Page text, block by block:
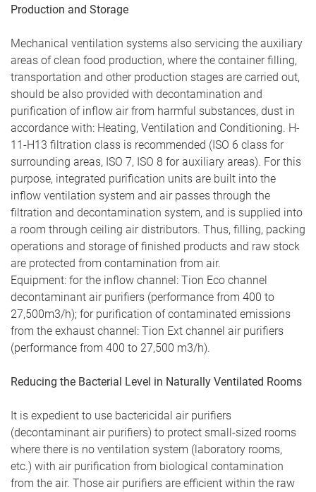
Production and Storage
Mechanical ventilation systems also servicing the auxiliary
areas of clean food production, where the container filling,
transportation and other production stages are carried out,
should be also provided with decontamination and
purification of inflow air from harmful substances, dust in
accordance with: Heating, Ventilation and Conditioning. H-
11-H13 filtration class is recommended (ISO 6 class for
surrounding areas, ISO 7, ISO 8 for auxiliary areas). For this
purpose, integrated purification units are built into the
inflow ventilation system and air passes through the
filtration and decontamination system, and is supplied into
a room through ceiling air distributors. Thus, filling, packing
operations and storage of finished products and raw stock
are protected from contamination from air.
Equipment: for the inflow channel: Tion Eco channel
decontaminant air purifiers (performance from 400 to
27,500m3/h); for purification of contaminated emissions
from the exhaust channel: Tion Ext channel air purifiers
(performance from 400 to 27,500 m3/h).
Reducing the Bacterial Level in Naturally Ventilated Rooms
It is expedient to use bactericidal air purifiers
(decontaminant air purifiers) to protect small-sized rooms
where there is no ventilation system (laboratory rooms,
etc.) with air purification from biological contamination
from the air. Those air purifiers are efficient within the raw